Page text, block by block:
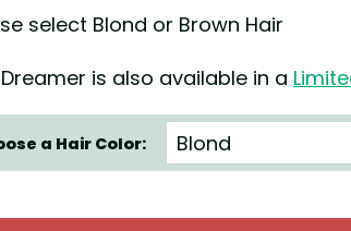
select Blond or Brown Hair
is also available in a
a Hair Color: